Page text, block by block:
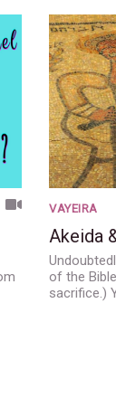
VAYEIRA
Akeida
of the
sacrifice.)